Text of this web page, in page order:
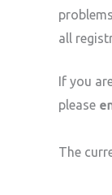
all
If you
please
The